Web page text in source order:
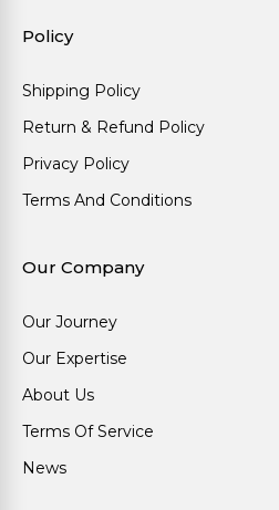
Policy
Shipping Policy
Return & Refund Policy
Privacy Policy
Terms And Conditions
Our Company
Our Journey
Our Expertise
About Us
Terms Of Service
News